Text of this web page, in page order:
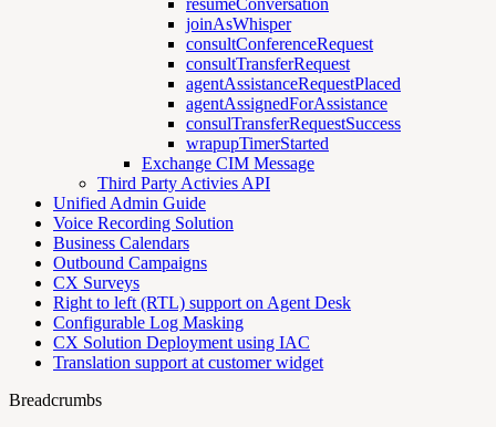
resumeConversation
joinAsWhisper
consultConferenceRequest
consultTransferRequest
agentAssistanceRequestPlaced
agentAssignedForAssistance
consulTransferRequestSuccess
wrapupTimerStarted
Exchange CIM Message
Third Party Activies API
Unified Admin Guide
Voice Recording Solution
Business Calendars
Outbound Campaigns
CX Surveys
Right to left (RTL) support on Agent Desk
Configurable Log Masking
CX Solution Deployment using IAC
Translation support at customer widget
Breadcrumbs